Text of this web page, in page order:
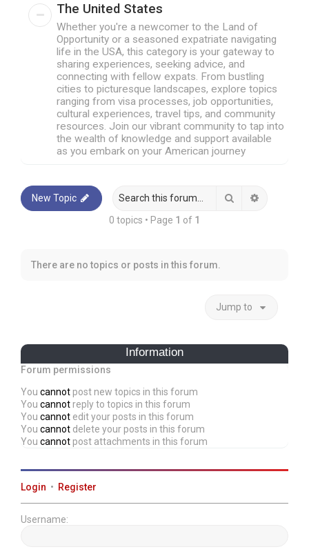
The United States
Whether you're a newcomer to the Land of
Opportunity or a seasoned expatriate navigating
life in the USA, this category is your gateway to
sharing experiences, seeking advice, and
connecting with fellow expats. From bustling
cities to picturesque landscapes, explore topics
ranging from visa processes, job opportunities,
cultural experiences, travel tips, and community
resources. Join our vibrant community to tap into
the wealth of knowledge and support available
as you embark on your American journey
New Topic Search
0 topics • Page 1 of 1
There are no topics or posts in this forum.
Jump to
Information
Forum permissions
You cannot post new topics in this forum
You cannot reply to topics in this forum
You cannot edit your posts in this forum
You cannot delete your posts in this forum
You cannot post attachments in this forum
Login • Register
Username: